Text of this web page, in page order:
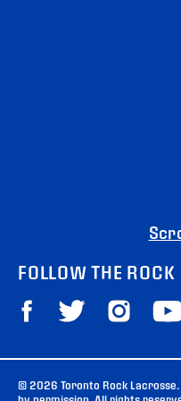
FOLLOW THE ROCK
© 2026 Toronto Rock